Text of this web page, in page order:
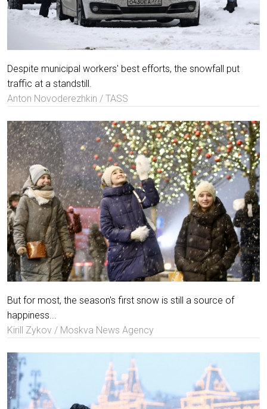
Despite municipal workers' best efforts, the snowfall put
traffic at a standstill.
Anton Novoderezhkin / TASS
But for most, the season's first snow is still a source of
happiness...
Kirill Zykov / Moskva News Agency